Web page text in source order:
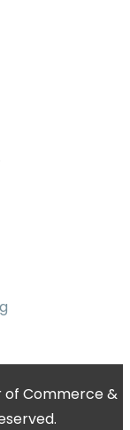
of Commerce &